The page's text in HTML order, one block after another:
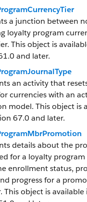
a junction between
loyalty program
This object is
and later.
an activity that
currencies with an
model. This object is
67.0 and later.
details about the
for a loyalty program
enrollment status,
progress for a
This object is available